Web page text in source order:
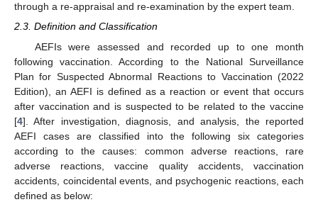
through a re-appraisal and re-examination by the expert team.
2.3. Definition and Classification
AEFIs were assessed and recorded up to one month
following vaccination. According to the National Surveillance
Plan for Suspected Abnormal Reactions to Vaccination (2022
Edition), an AEFI is defined as a reaction or event that occurs
after vaccination and is suspected to be related to the vaccine
[4]. After investigation, diagnosis, and analysis, the reported
AEFI cases are classified into the following six categories
according to the causes: common adverse reactions, rare
adverse reactions, vaccine quality accidents, vaccination
accidents, coincidental events, and psychogenic reactions, each
defined as below: